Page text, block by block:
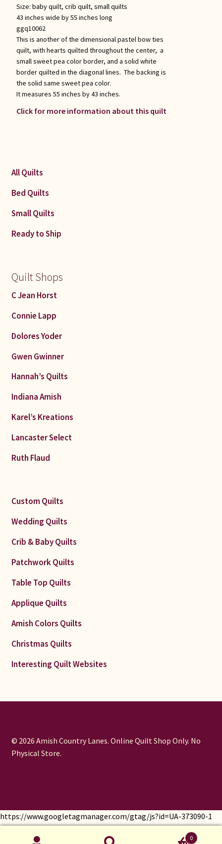
Size: baby quilt, crib quilt, small quilts
43 inches wide by 55 inches long
ggq10062
This is another of the dimensional pastel bow ties
quilt, with hearts quilted throughout the center, a
small sweet pea color border, and a solid white
border quilted in the diagonal lines. The backing is
the solid same sweet pea color.
It measures 55 inches by 43 inches.
Click for more information about this quilt
All Quilts
Bed Quilts
Small Quilts
Ready to Ship
Quilt Shops
C Jean Horst
Connie Lapp
Dolores Yoder
Gwen Gwinner
Hannah’s Quilts
Indiana Amish
Karel’s Kreations
Lancaster Select
Ruth Flaud
Custom Quilts
Wedding Quilts
Crib & Baby Quilts
Patchwork Quilts
Table Top Quilts
Applique Quilts
Amish Colors Quilts
Christmas Quilts
Interesting Quilt Websites
© 2026 Amish Country Lanes. Online Quilt Shop Only. No
Physical Store.
0
https://www.googletagmanager.com/gtag/js?id=UA-373090-1
window.dataLayer = window.dataLayer || []; function gtag()
{dataLayer.push(arguments);} gtag('js', new Date());